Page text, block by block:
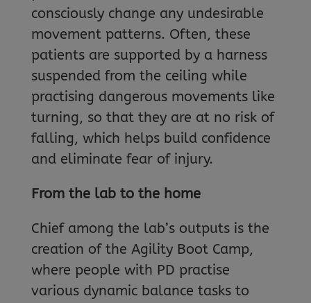
consciously change any undesirable
movement patterns. Often, these
patients are supported by a harness
suspended from the ceiling while
practising dangerous movements like
turning, so that they are at no risk of
falling, which helps build confidence
and eliminate fear of injury.
From the lab to the home
Chief among the lab’s outputs is the
creation of the Agility Boot Camp,
where people with PD practise
various dynamic balance tasks to